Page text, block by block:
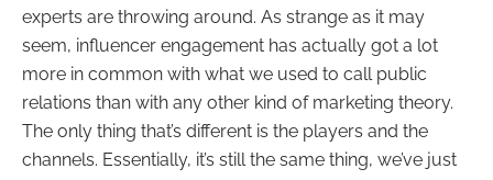
experts are throwing around. As strange as it may
seem, influencer engagement has actually got a lot
more in common with what we used to call public
relations than with any other kind of marketing theory.
The only thing that’s different is the players and the
channels. Essentially, it’s still the same thing, we’ve just